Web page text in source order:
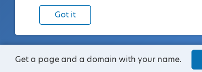
Got it
Get a page and a domain with your name.